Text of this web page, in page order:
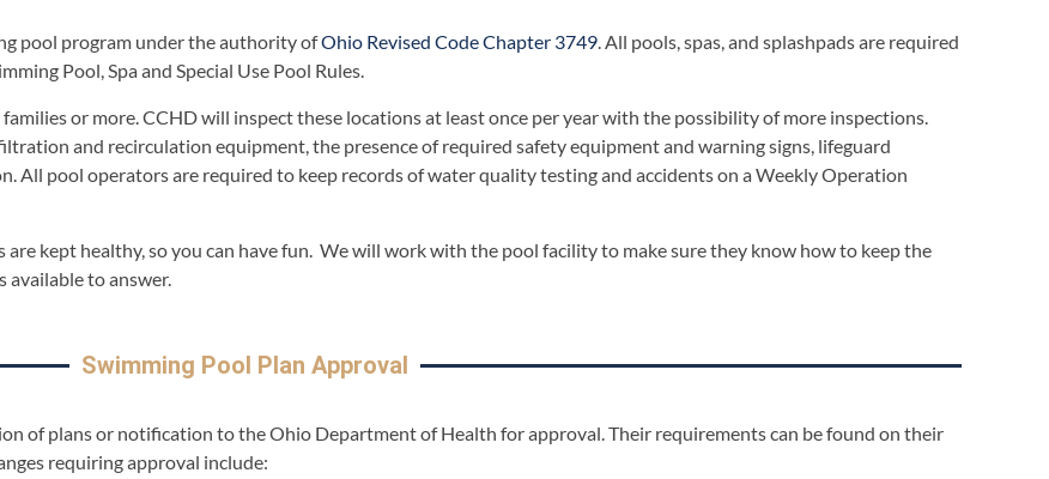
pool program under the authority ofOhio Revised Code Chapter 3749. All pools, spas, and splashpads are required
Pool, Spa and Special Use Pool Rules.
or more. CCHD will inspect these locations at least once per year with the possibility of more inspections.
and recirculation equipment, the presence of required safety equipment and warning signs, lifeguard
All pool operators are required to keep records of water quality testing and accidents on a Weekly Operation
are kept healthy, so you can have fun. We will work with the pool facility to make sure they know how to keep the
available to answer.
Swimming Pool Plan Approval
of plans or notification to the Ohio Department of Health for approval. Their requirements can be found on their
requiring approval include: